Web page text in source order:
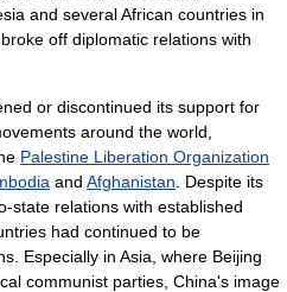
and several African countries in
off diplomatic relations with
or discontinued its support for
around the world,
Palestine Liberation Organization
and Afghanistan . Despite its
state relations with established
had continued to be
Especially in Asia, where Beijing
communist parties, China's image